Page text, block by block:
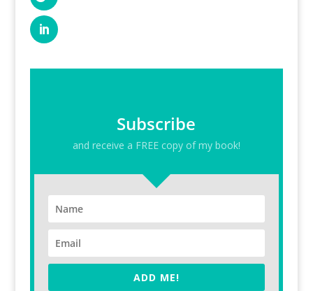
Subscribe
and receive a FREE copy of my book!
ADD ME!